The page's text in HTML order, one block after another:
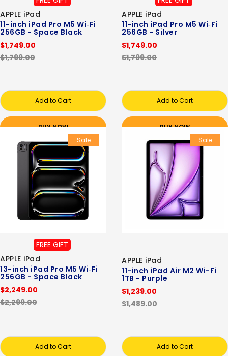
APPLE iPad
11-inch iPad Pro M5 Wi‑Fi
256GB - Space Black
$1,749.00
$1,799.00
Add to Cart
BUY NOW
APPLE iPad
11-inch iPad Pro M5 Wi‑Fi
256GB - Silver
$1,749.00
$1,799.00
Add to Cart
BUY NOW
Sale
FREE GIFT
APPLE iPad
13-inch iPad Pro M5 Wi‑Fi
256GB - Space Black
$2,249.00
$2,299.00
Add to Cart
Sale
APPLE iPad
11-inch iPad Air M2 Wi-Fi
1TB - Purple
$1,239.00
$1,489.00
Add to Cart